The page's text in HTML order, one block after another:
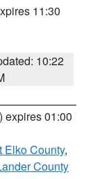
11:30
10:22
) expires 01:00
Elko County,
County